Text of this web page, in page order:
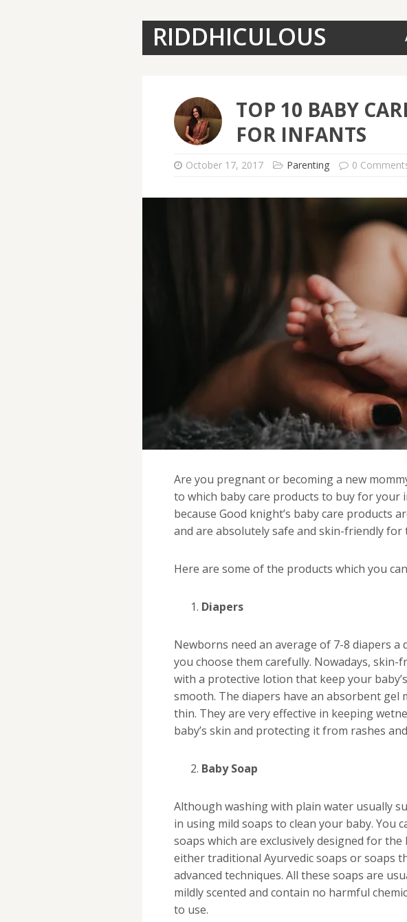
RIDDHICULOUS
TOP 10 BABY
FOR INFANTS
October 17, 2017 Parenting 0
Are you pregnant or becoming a new
to which baby care products to buy for your
because Good knight’s baby care products
and are absolutely safe and skin-friendly for
Here are some of the products which you
Diapers
Newborns need an average of 7-8 diapers
you choose them carefully. Nowadays, skin-
with a protective lotion that keep your
smooth. The diapers have an absorbent gel
thin. They are very effective in keeping
baby’s skin and protecting it from rashes
Baby Soap
Although washing with plain water usually
in using mild soaps to clean your baby. You
soaps which are exclusively designed for the
either traditional Ayurvedic soaps or soaps
advanced techniques. All these soaps are
mildly scented and contain no harmful
to use.